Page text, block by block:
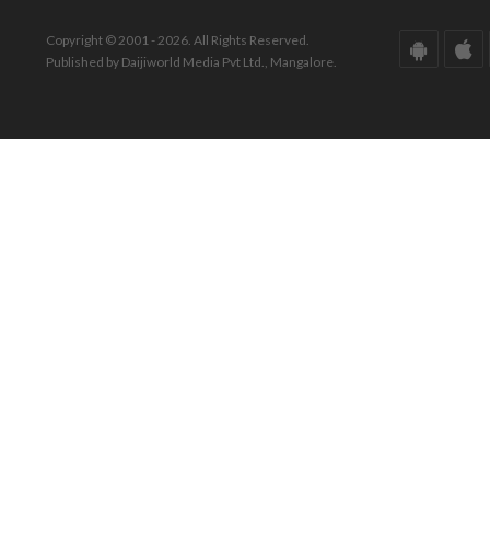
Copyright © 2001 - 2026. All Rights Reserved.
Published by Daijiworld Media Pvt Ltd., Mangalore.